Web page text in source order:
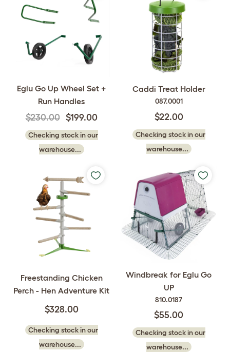
Eglu Go Up Wheel Set +
Run Handles
$230.00 $199.00
Checking stock in our
warehouse...
Caddi Treat Holder
087.0001
$22.00
Checking stock in our
warehouse...
Freestanding Chicken
Perch - Hen Adventure Kit
$328.00
Checking stock in our
warehouse...
Windbreak for Eglu Go
UP
810.0187
$55.00
Checking stock in our
warehouse...